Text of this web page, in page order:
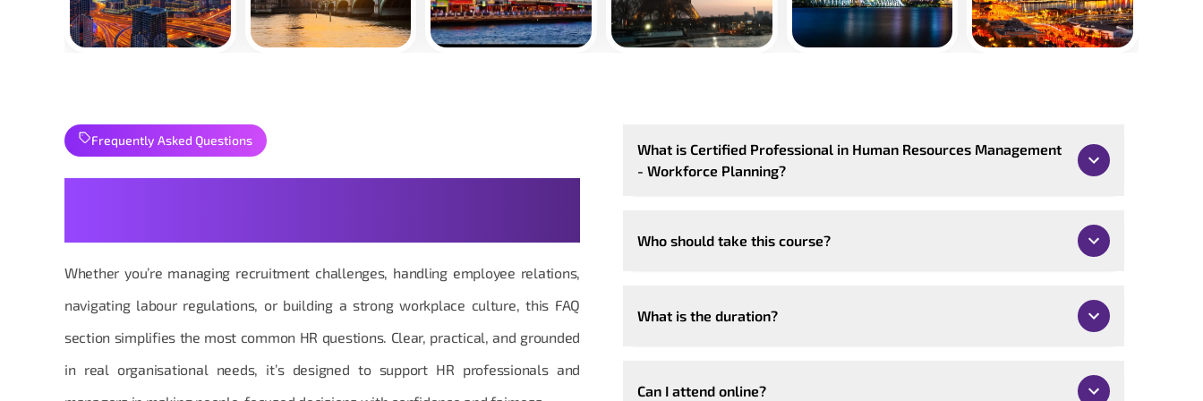
Frequently Asked Questions
Whether you’re managing recruitment challenges, handling employee relations,
navigating labour regulations, or building a strong workplace culture, this FAQ
section simplifies the most common HR questions. Clear, practical, and grounded
in real organisational needs, it’s designed to support HR professionals and
What is Certified Professional in Human Resources Management
- Workforce Planning?
Who should take this course?
What is the duration?
Can I attend online?